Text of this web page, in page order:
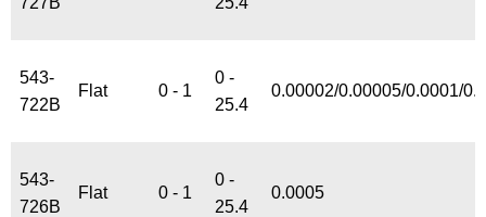
543-
722B
Flat 0 - 1
0 -
25.4
0.00002/0.00005/0.0001/
543-
726B
Flat 0 - 1
0 -
25.4
0.0005